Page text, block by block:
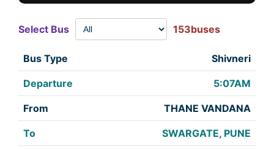
Select Bus 153buses
Shivneri
5:07AM
THANE VANDANA
SWARGATE, PUNE